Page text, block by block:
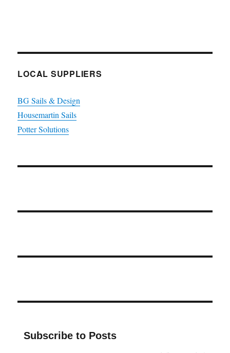
LOCAL SUPPLIERS
BG Sails & Design
Housemartin Sails
Potter Solutions
Subscribe to Posts